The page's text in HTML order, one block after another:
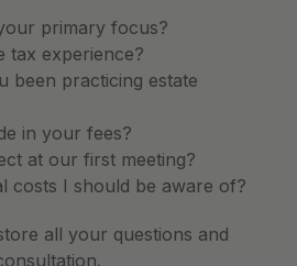
primary focus?
tax experience?
been practicing estate
in your fees?
at our first meeting?
costs I should be aware of?
all your questions and